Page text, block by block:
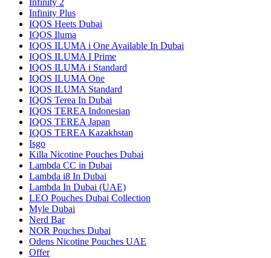
Infinity 2
Infinity Plus
IQOS Heets Dubai
IQOS Iluma
IQOS ILUMA i One Available In Dubai
IQOS ILUMA I Prime
IQOS ILUMA i Standard
IQOS ILUMA One
IQOS ILUMA Standard
IQOS Terea In Dubai
IQOS TEREA Indonesian
IQOS TEREA Japan
IQOS TEREA Kazakhstan
Isgo
Killa Nicotine Pouches Dubai
Lambda CC in Dubai
Lambda i8 In Dubai
Lambda In Dubai (UAE)
LEO Pouches Dubai Collection
Myle Dubai
Nerd Bar
NOR Pouches Dubai
Odens Nicotine Pouches UAE
Offer